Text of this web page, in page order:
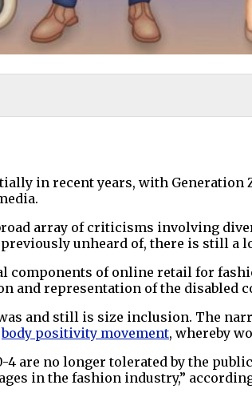
in recent years, with
array of criticisms involving
unheard of, there is still a
components of online retail for
and representation of the disabled
and still is size inclusion. The
body positivity movement, whereby
4 are no longer tolerated by the
in the fashion industry,”